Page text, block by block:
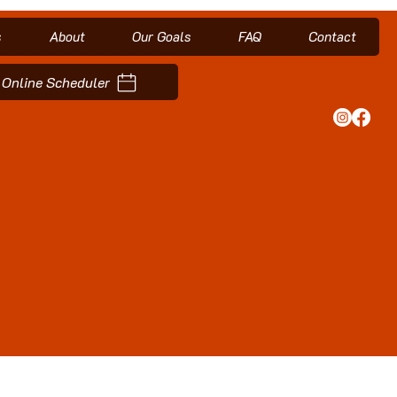
About Our Goals FAQ Contact
Scheduler